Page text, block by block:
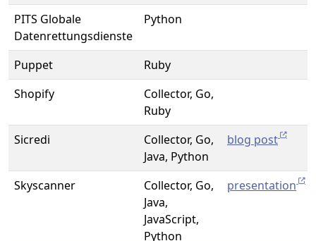
PITS Globale
Datenrettungsdienste
Python
Puppet
Ruby
Shopify
Collector, Go,
Ruby
Sicredi
Collector, Go,
Java, Python
blog post
Skyscanner
Collector, Go,
Java,
JavaScript,
Python
presentation